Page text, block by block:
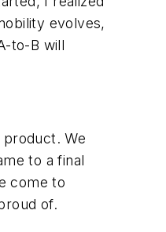
evolves,
to-B will
product. We
to a final
come to
of.